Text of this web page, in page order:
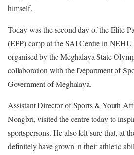
himself.
Today was the second day of the Elite
(EPP) camp at the SAI Centre in NEHU
organised by the Meghalaya State
collaboration with the Department of
Government of Meghalaya.
Assistant Director of Sports & Youth
Nongbri, visited the centre today to
sportspersons. He also felt sure that, at
definitely have grown in their athletic